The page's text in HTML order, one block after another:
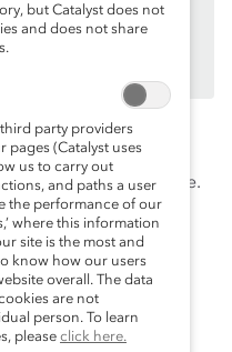
Find out
real changes in
marginalized
leadership on their side.
experts on how to
but Catalyst does not
and does not share
party providers
pages (Catalyst uses
us to carry out
and paths a user
the performance of our
where this information
site is the most and
know how our users
overall. The data
are not
person. To learn
please click here.